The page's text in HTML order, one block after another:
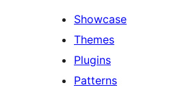
Showcase
Themes
Plugins
Patterns